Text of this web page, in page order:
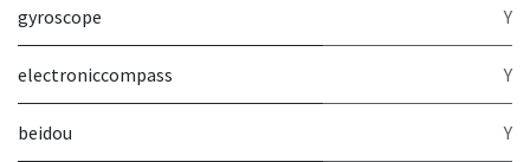
gyroscope Y
electroniccompass Y
beidou Y